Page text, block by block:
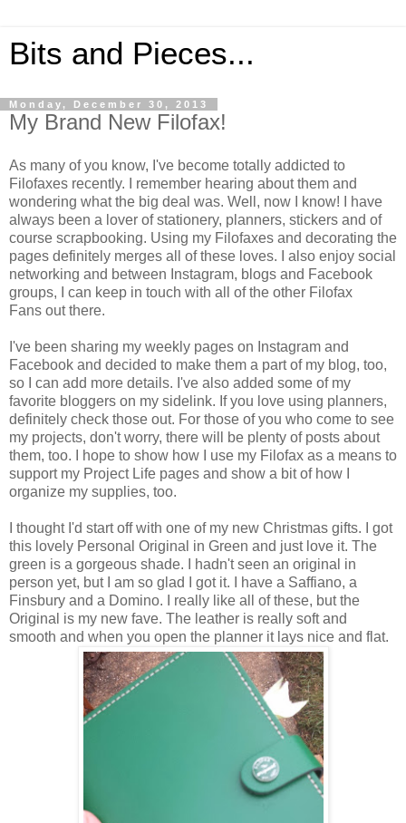
Bits and Pieces...
Monday, December 30, 2013
My Brand New Filofax!
As many of you know, I've become totally addicted to
Filofaxes recently. I remember hearing about them and
wondering what the big deal was. Well, now I know! I have
always been a lover of stationery, planners, stickers and of
course scrapbooking. Using my Filofaxes and decorating the
pages definitely merges all of these loves. I also enjoy social
networking and between Instagram, blogs and Facebook
groups, I can keep in touch with all of the other Filofax
Fans out there.
I've been sharing my weekly pages on Instagram and
Facebook and decided to make them a part of my blog, too,
so I can add more details. I've also added some of my
favorite bloggers on my sidelink. If you love using planners,
definitely check those out. For those of you who come to see
my projects, don't worry, there will be plenty of posts about
them, too. I hope to show how I use my Filofax as a means to
support my Project Life pages and show a bit of how I
organize my supplies, too.
I thought I'd start off with one of my new Christmas gifts. I got
this lovely Personal Original in Green and just love it. The
green is a gorgeous shade. I hadn't seen an original in
person yet, but I am so glad I got it. I have a Saffiano, a
Finsbury and a Domino. I really like all of these, but the
Original is my new fave. The leather is really soft and
smooth and when you open the planner it lays nice and flat.